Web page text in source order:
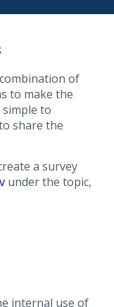
of
to make the
to
share the
a survey
under the topic,
internal use of